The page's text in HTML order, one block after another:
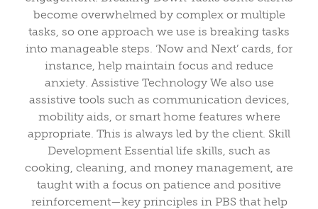
become overwhelmed by complex or multiple
tasks, so one approach we use is breaking tasks
into manageable steps. ‘Now and Next’ cards, for
instance, help maintain focus and reduce
anxiety. Assistive Technology We also use
assistive tools such as communication devices,
mobility aids, or smart home features where
appropriate. This is always led by the client. Skill
Development Essential life skills, such as
cooking, cleaning, and money management, are
taught with a focus on patience and positive
reinforcement—key principles in PBS that help